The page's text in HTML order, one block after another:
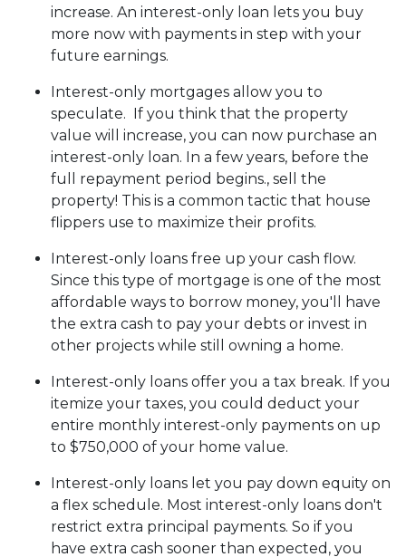
increase. An interest-only loan lets you buy
more now with payments in step with your
future earnings.
Interest-only mortgages allow you to
speculate. If you think that the property
value will increase, you can now purchase an
interest-only loan. In a few years, before the
full repayment period begins., sell the
property! This is a common tactic that house
flippers use to maximize their profits.
Interest-only loans free up your cash flow.
Since this type of mortgage is one of the most
affordable ways to borrow money, you'll have
the extra cash to pay your debts or invest in
other projects while still owning a home.
Interest-only loans offer you a tax break. If you
itemize your taxes, you could deduct your
entire monthly interest-only payments on up
to $750,000 of your home value.
Interest-only loans let you pay down equity on
a flex schedule. Most interest-only loans don't
restrict extra principal payments. So if you
have extra cash sooner than expected, you